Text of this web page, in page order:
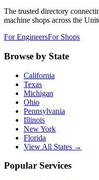
The trusted directory
machine shops across the
For EngineersFor Shops
Browse by State
California
Texas
Michigan
Ohio
Pennsylvania
Illinois
New York
Florida
View All States →
Popular Services